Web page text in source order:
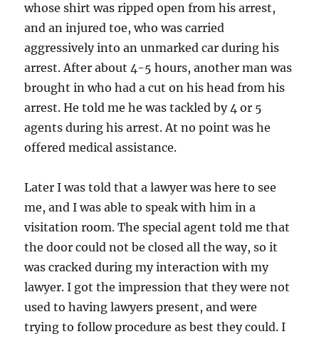
whose shirt was ripped open from his arrest,
and an injured toe, who was carried
aggressively into an unmarked car during his
arrest. After about 4-5 hours, another man was
brought in who had a cut on his head from his
arrest. He told me he was tackled by 4 or 5
agents during his arrest. At no point was he
offered medical assistance.
Later I was told that a lawyer was here to see
me, and I was able to speak with him in a
visitation room. The special agent told me that
the door could not be closed all the way, so it
was cracked during my interaction with my
lawyer. I got the impression that they were not
used to having lawyers present, and were
trying to follow procedure as best they could. I